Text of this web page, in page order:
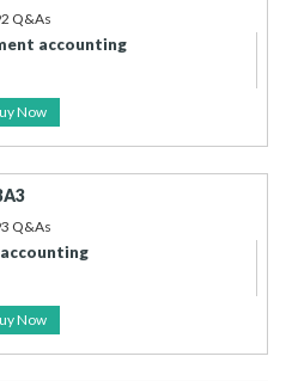
Q&As
accounting
Now
Q&As
Now